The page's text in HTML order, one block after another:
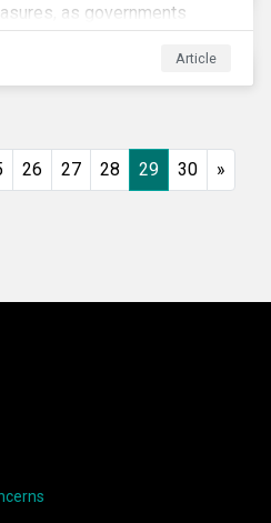
as governments
to close hotels, bars
events and gatherings,
events. Given that these
firms have adapted to the
Article
26 27 28 29 30 »